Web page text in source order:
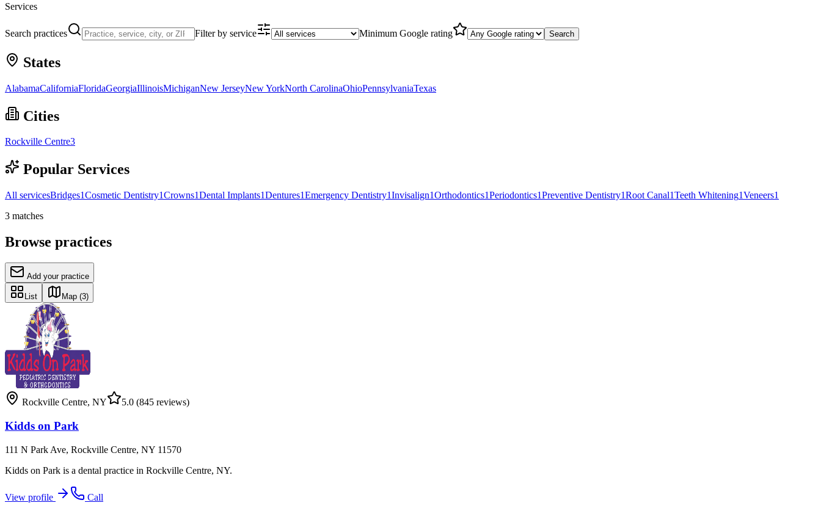
Services
Search practices Filter by service Minimum Google rating Search
States
AlabamaCaliforniaFloridaGeorgiaIllinoisMichiganNew JerseyNew YorkNorth CarolinaOhioPennsylvaniaTexas
Cities
Rockville Centre3
Popular Services
All servicesBridges1Cosmetic Dentistry1Crowns1Dental Implants1Dentures1Emergency Dentistry1Invisalign1Orthodontics1Periodontics1Preventive Dentistry1Root Canal1Teeth Whitening1Veneers1
3 matches
Browse practices
Add your practice
List Map (3)
Rockville Centre, NY 5.0 (845 reviews)
Kidds on Park
111 N Park Ave, Rockville Centre, NY 11570
Kidds on Park is a dental practice in Rockville Centre, NY.
View profile Call